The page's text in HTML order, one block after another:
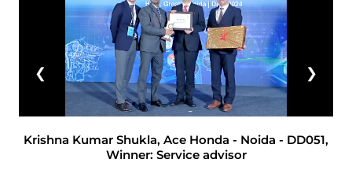
Krishna Kumar Shukla, Ace Honda - Noida - DD051,
Winner: Service advisor
❮ ❯